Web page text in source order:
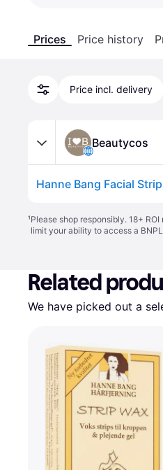
Prices Price history
Price incl. delivery
Beautycos
Hanne Bang Facial
¹Please shop responsibly. 18+
limit your ability to access a
Related
We have picked out a